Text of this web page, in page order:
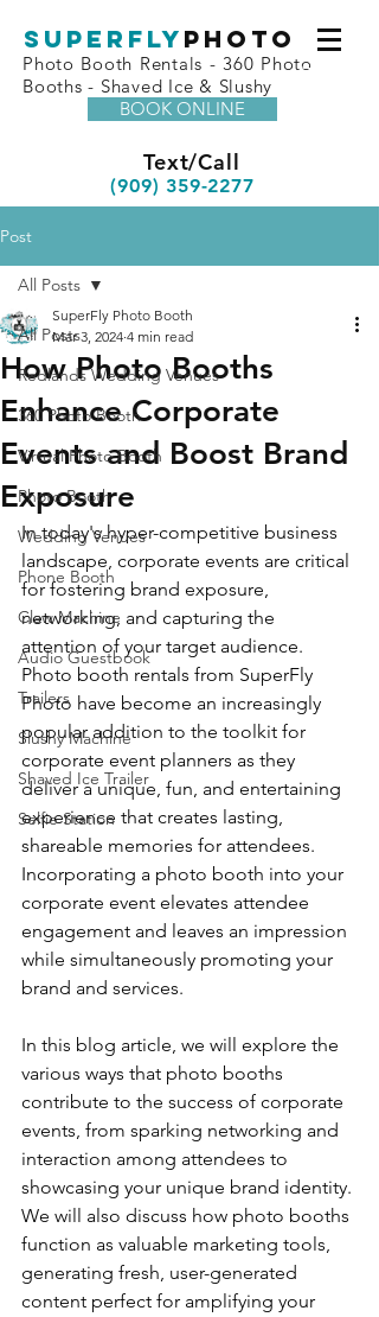
superfly Photo
Photo Booth Rentals - 360 Photo
Booths - Shaved Ice & Slushy
BOOK ONLINE
Text/Call
(909) 359-2277
Post
All Posts
Redlands Wedding Venues
360 Photo Booth
Virtual Photo Booth
Photo Booth
Wedding Venues
Phone Booth
Claw Machine
Audio Guestbook
Trailers
Slushy Machine
Shaved Ice Trailer
Selfie Station
All Posts
How Photo Booths
Enhance Corporate
Events and Boost Brand
Exposure
SuperFly Photo Booth
Mar 3, 2024 4 min read
In today's hyper-competitive business
landscape, corporate events are critical
for fostering brand exposure,
networking, and capturing the
attention of your target audience.
Photo booth rentals from SuperFly
Photo have become an increasingly
popular addition to the toolkit for
corporate event planners as they
deliver a unique, fun, and entertaining
experience that creates lasting,
shareable memories for attendees.
Incorporating a photo booth into your
corporate event elevates attendee
engagement and leaves an impression
while simultaneously promoting your
brand and services.
In this blog article, we will explore the
various ways that photo booths
contribute to the success of corporate
events, from sparking networking and
interaction among attendees to
showcasing your unique brand identity.
We will also discuss how photo booths
function as valuable marketing tools,
generating fresh, user-generated
content perfect for amplifying your